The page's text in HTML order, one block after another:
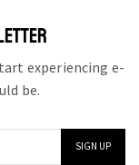
experiencing e-
be.